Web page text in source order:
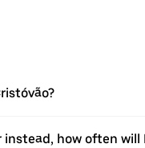
how often will